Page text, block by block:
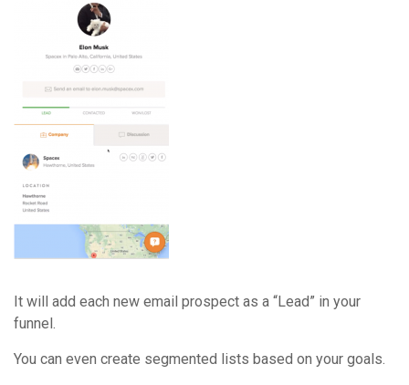
It will add each new email prospect as a “Lead” in your
funnel.
You can even create segmented lists based on your goals.